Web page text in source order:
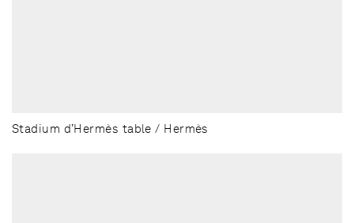
Stadium d’Hermès table / Hermès